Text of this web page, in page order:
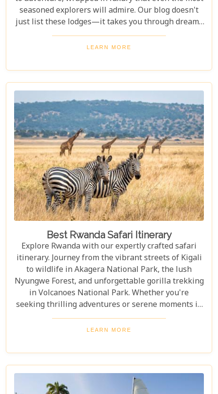
seasoned explorers will admire. Our blog doesn't
just list these lodges—it takes you through dreamy
bedrooms that open to the African bush, gourmet
dining under starlit skies, and spa treatments made
habitat.
LEARN MORE
Best Rwanda Safari Itinerary
Explore Rwanda with our expertly crafted safari
itinerary. Journey from the vibrant streets of Kigali
to wildlife in Akagera National Park, the lush
Nyungwe Forest, and unforgettable gorilla trekking
in Volcanoes National Park. Whether you're
seeking thrilling adventures or serene moments in
nature, this itinerary showcases the best Rwanda
has to offer. Prepare for a safari tour filled with
memories that will last a lifetime.
LEARN MORE